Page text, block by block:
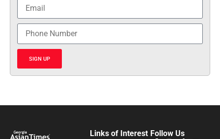
SIGN UP
Follow Us
Links of Interest